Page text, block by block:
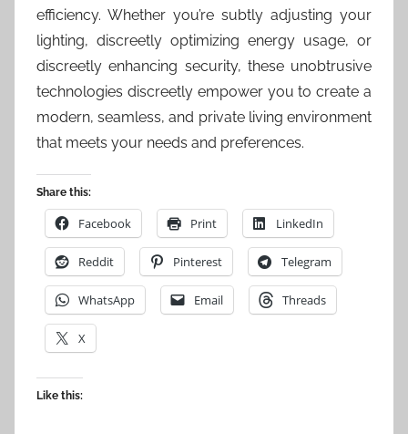
efficiency. Whether you’re subtly adjusting your
lighting, discreetly optimizing energy usage, or
discreetly enhancing security, these unobtrusive
technologies discreetly empower you to create a
modern, seamless, and private living environment
that meets your needs and preferences.
Share this:
Facebook Print LinkedIn
Reddit Pinterest Telegram
WhatsApp Email Threads
X
Like this: